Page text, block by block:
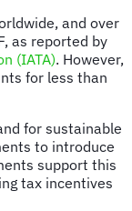
and over
as reported by
(IATA). However,
for less than
for sustainable
to introduce
support this
tax incentives